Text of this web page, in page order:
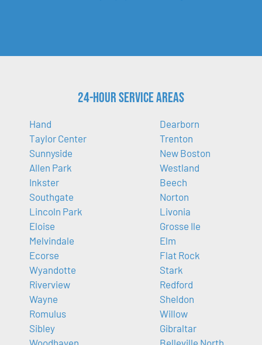
24-Hour Service Areas
Hand
Taylor Center
Sunnyside
Allen Park
Inkster
Southgate
Lincoln Park
Eloise
Melvindale
Ecorse
Wyandotte
Riverview
Wayne
Romulus
Sibley
Dearborn
Trenton
New Boston
Westland
Beech
Norton
Livonia
Grosse Ile
Elm
Flat Rock
Stark
Redford
Sheldon
Willow
Gibraltar